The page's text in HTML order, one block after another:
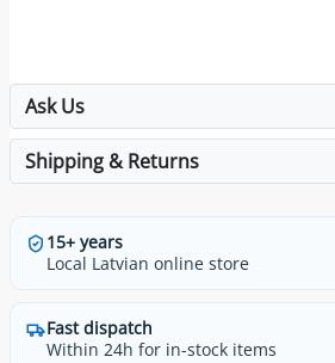
Ask Us
Shipping & Returns
15+ years
Local Latvian online store
Fast dispatch
Within 24h for in-stock items